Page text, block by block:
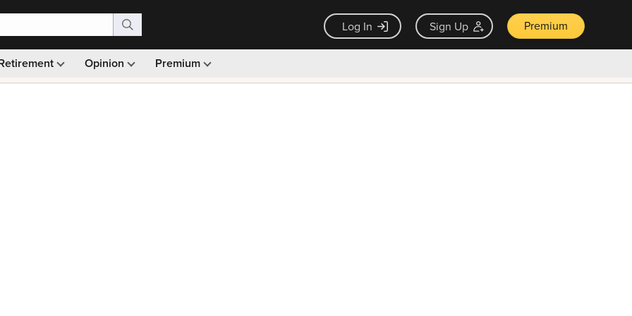
Log In Sign Up Premium
Opinion Premium
Monthly picks · Ad-free browsing · 30-day money back guarantee